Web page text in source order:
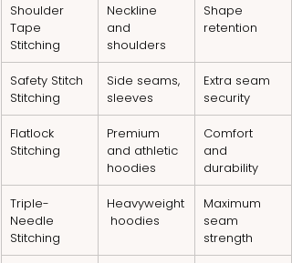
Shoulder
Tape
Stitching
Neckline
and
shoulders
Shape
retention
Safety Stitch
Stitching
Side seams,
sleeves
Extra seam
security
Flatlock
Stitching
Premium
and athletic
hoodies
Comfort
and
durability
Triple-
Needle
Stitching
Heavyweight
hoodies
Maximum
seam
strength